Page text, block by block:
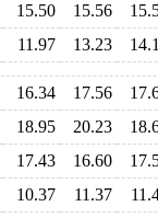
15.50 15.56
11.97 13.23
16.34 17.56
18.95 20.23
17.43 16.60
10.37 11.37